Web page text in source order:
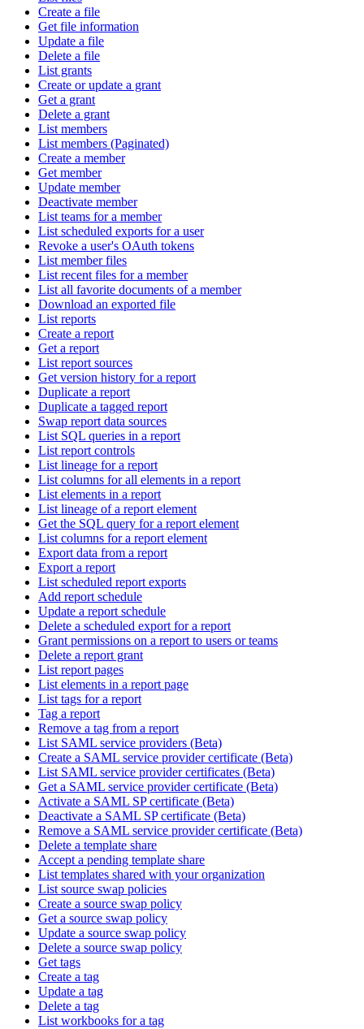
Create a file
Get file information
Update a file
Delete a file
List grants
Create or update a grant
Get a grant
Delete a grant
List members
List members (Paginated)
Create a member
Get member
Update member
Deactivate member
List teams for a member
List scheduled exports for a user
Revoke a user's OAuth tokens
List member files
List recent files for a member
List all favorite documents of a member
Download an exported file
List reports
Create a report
Get a report
List report sources
Get version history for a report
Duplicate a report
Duplicate a tagged report
Swap report data sources
List SQL queries in a report
List report controls
List lineage for a report
List columns for all elements in a report
List elements in a report
List lineage of a report element
Get the SQL query for a report element
List columns for a report element
Export data from a report
Export a report
List scheduled report exports
Add report schedule
Update a report schedule
Delete a scheduled export for a report
Grant permissions on a report to users or teams
Delete a report grant
List report pages
List elements in a report page
List tags for a report
Tag a report
Remove a tag from a report
List SAML service providers (Beta)
Create a SAML service provider certificate (Beta)
List SAML service provider certificates (Beta)
Get a SAML service provider certificate (Beta)
Activate a SAML SP certificate (Beta)
Deactivate a SAML SP certificate (Beta)
Remove a SAML service provider certificate (Beta)
Delete a template share
Accept a pending template share
List templates shared with your organization
List source swap policies
Create a source swap policy
Get a source swap policy
Update a source swap policy
Delete a source swap policy
Get tags
Create a tag
Update a tag
Delete a tag
List workbooks for a tag